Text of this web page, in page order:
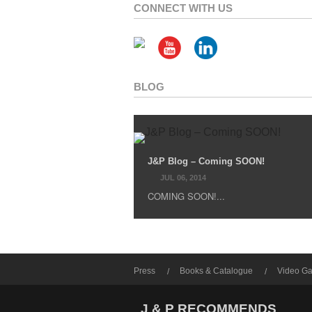
CONNECT WITH US
BLOG
J&P Blog – Coming SOON!
JUL 06, 2014
COMING SOON!...
Press Books & Catalogue Video
J & P RECOMMENDS